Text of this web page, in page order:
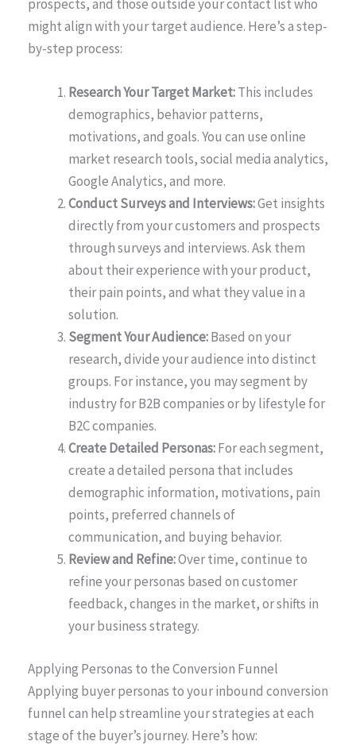
prospects, and those outside your contact list who
might align with your target audience. Here’s a step-
by-step process:
Research Your Target Market:This includes
demographics, behavior patterns,
motivations, and goals. You can use online
market research tools, social media analytics,
Google Analytics, and more.
Conduct Surveys and Interviews:Get insights
directly from your customers and prospects
through surveys and interviews. Ask them
about their experience with your product,
their pain points, and what they value in a
solution.
Segment Your Audience:Based on your
research, divide your audience into distinct
groups. For instance, you may segment by
industry for B2B companies or by lifestyle for
B2C companies.
Create Detailed Personas:For each segment,
create a detailed persona that includes
demographic information, motivations, pain
points, preferred channels of
communication, and buying behavior.
Review and Refine:Over time, continue to
refine your personas based on customer
feedback, changes in the market, or shifts in
your business strategy.
Applying Personas to the Conversion Funnel
Applying buyer personas to your inbound conversion
funnel can help streamline your strategies at each
stage of the buyer’s journey. Here’s how: